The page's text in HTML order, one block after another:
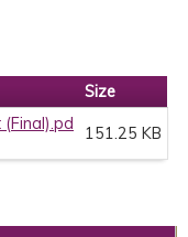
Size
151.25 KB